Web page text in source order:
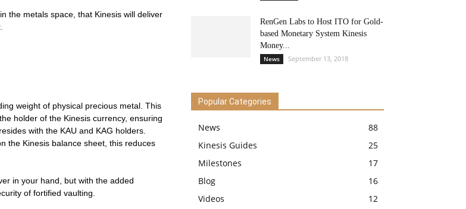
the metals space, that Kinesis will deliver
weight of physical precious metal. This
holder of the Kinesis currency, ensuring
with the KAU and KAG holders.
the Kinesis balance sheet, this reduces
in your hand, but with the added
of fortified vaulting.
RenGen Labs to Host ITO for Gold-
based Monetary System Kinesis
Money...
News September 13, 2018
Popular Categories
News
88
Kinesis Guides
25
Milestones
17
Blog
16
Videos
12